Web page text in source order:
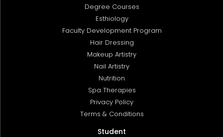
Degree Courses
Esthiology
Faculty Development Program
Hair Dressing
Makeup Artistry
Nail Artistry
Nutrition
Spa Therapies
Privacy Policy
Terms & Conditions
Student